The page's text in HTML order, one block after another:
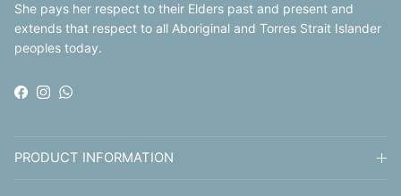
She pays her respect to their Elders past and present and
extends that respect to all Aboriginal and Torres Strait Islander
peoples today.
Facebook
Instagram
WhatsApp
PRODUCT INFORMATION